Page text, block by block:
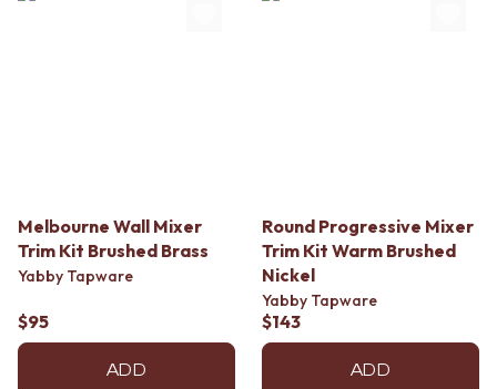
Melbourne Wall Mixer
Trim Kit Brushed Brass
Yabby Tapware
$95
ADD
Round Progressive Mixer
Trim Kit Warm Brushed
Nickel
Yabby Tapware
$143
ADD